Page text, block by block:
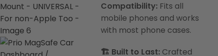
Compatibility: Fits all
mobile phones and works
with most phone cases.
🏗️ Built to Last: Crafted